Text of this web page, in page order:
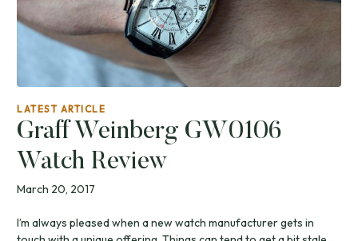
LATEST ARTICLE
Graff Weinberg GW0106
Watch Review
March 20, 2017
I’m always pleased when a new watch manufacturer gets in